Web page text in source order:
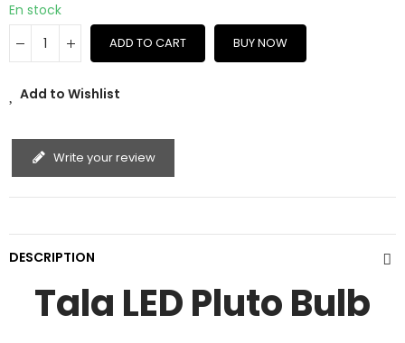
En stock
ADD TO CART BUY NOW
Add to Wishlist
Write your review
DESCRIPTION
Tala LED Pluto Bulb